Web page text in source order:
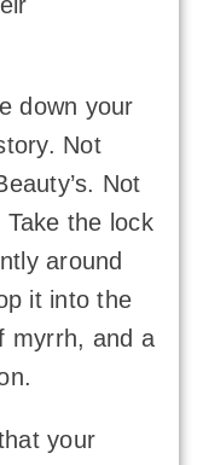
down your
Not
Not
Take the lock
around
it into the
myrrh, and a
your